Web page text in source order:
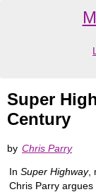
Super
Century
by Chris Parry
In Super Highway,
Chris Parry